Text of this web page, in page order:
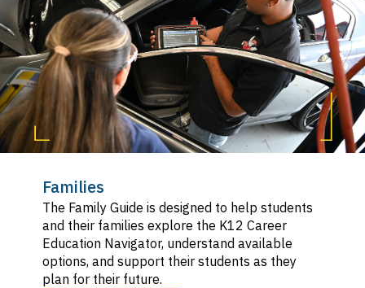
SVG
Manufacturing and Product Development
SVG
Marketing, Sales, and Service
SVG
Public Services
SVG
Transportation
Families
The Family Guide is designed to help students
and their families explore the K12 Career
Education Navigator, understand available
options, and support their students as they
plan for their future.